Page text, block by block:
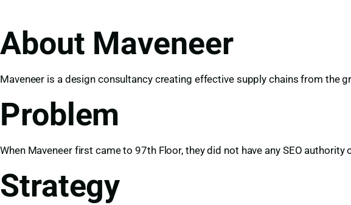
About Maveneer
Maveneer is a design consultancy creating effective supply chains from the
Problem
When Maveneer first came to 97th Floor, they did not have any SEO
Strategy